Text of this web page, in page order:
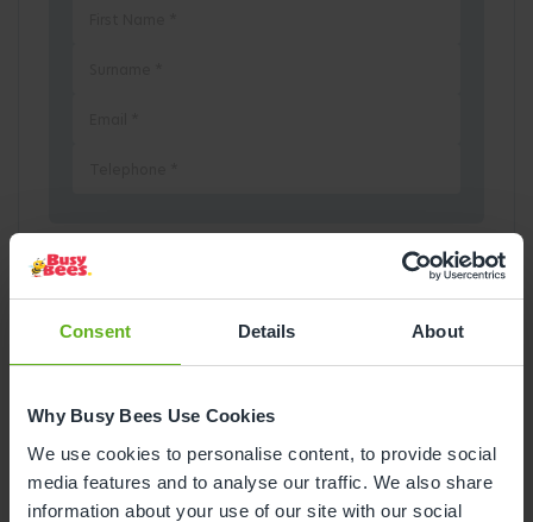
Consent Details About
Why Busy Bees Use Cookies
We use cookies to personalise content, to provide social
media features and to analyse our traffic. We also share
information about your use of our site with our social
Mon Tue Wed Thu
1
2
3 4 5 6 7 8 9